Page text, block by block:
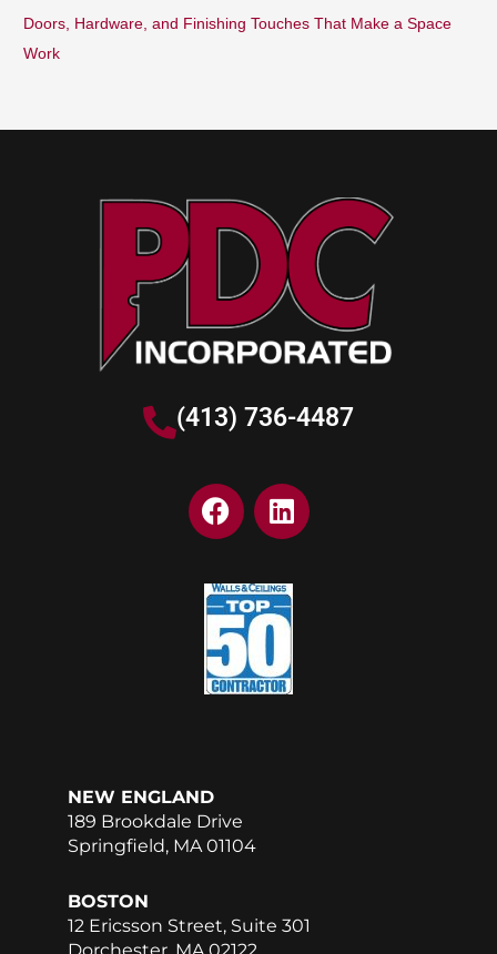
Doors, Hardware, and Finishing Touches That Make a Space
Work
(413) 736-4487
F
a
e
b
o
o
k
L
i
k
e
d
n
NEW ENGLAND
189 Brookdale Drive
Springfield, MA 01104
BOSTON
12 Ericsson Street, Suite 301